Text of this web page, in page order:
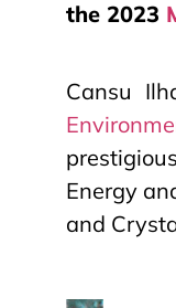
the 2023
Cansu
Energy
and